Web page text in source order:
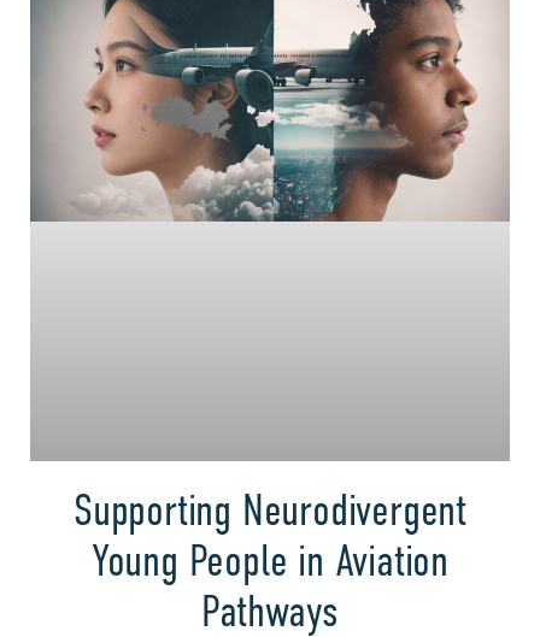
Supporting Neurodivergent
Young People in Aviation
Pathways